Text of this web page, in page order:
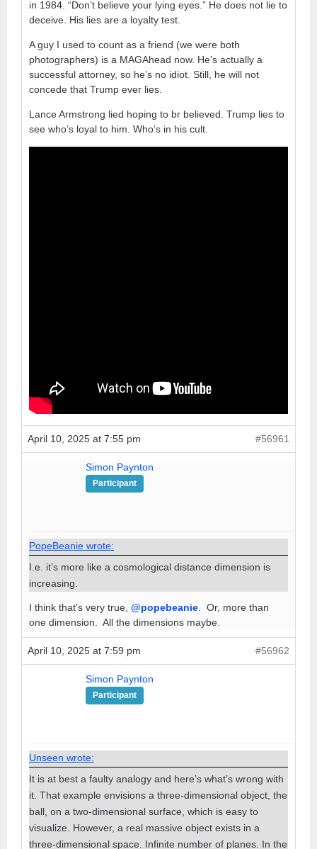
in 1984. “Don’t believe your lying eyes.” He does not lie to
deceive. His lies are a loyalty test.
A guy I used to count as a friend (we were both
photographers) is a MAGAhead now. He’s actually a
successful attorney, so he’s no idiot. Still, he will not
concede that Trump ever lies.
Lance Armstrong lied hoping to br believed. Trump lies to
see who’s loyal to him. Who’s in his cult.
April 10, 2025 at 7:55 pm #56961
Simon Paynton
Participant
PopeBeanie wrote:
I.e. it’s more like a cosmological distance dimension is
increasing.
I think that’s very true, @popebeanie . Or, more than
one dimension. All the dimensions maybe.
April 10, 2025 at 7:59 pm #56962
Simon Paynton
Participant
Unseen wrote:
It is at best a faulty analogy and here’s what’s wrong with
it. That example envisions a three-dimensional object, the
ball, on a two-dimensional surface, which is easy to
visualize. However, a real massive object exists in a
three-dimensional space. Infinite number of planes. In the